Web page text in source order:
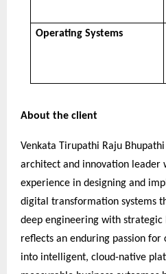
Operating Systems
About the client
Venkata Tirupathi Raju
architect and innovation leader
experience in designing and
digital transformation systems
deep engineering with strategic
reflects an enduring passion for
into intelligent, cloud-native